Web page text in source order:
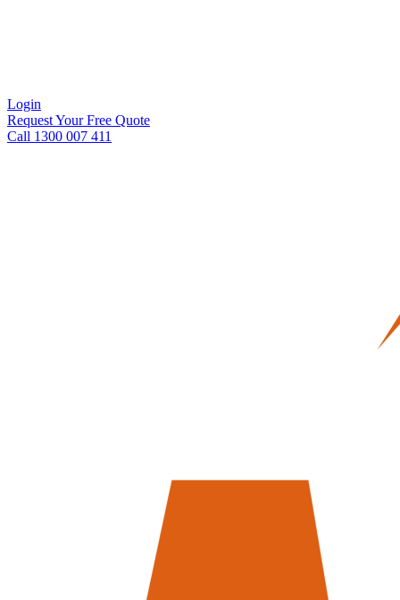
Login
Request Your Free Quote
Call 1300 007 411